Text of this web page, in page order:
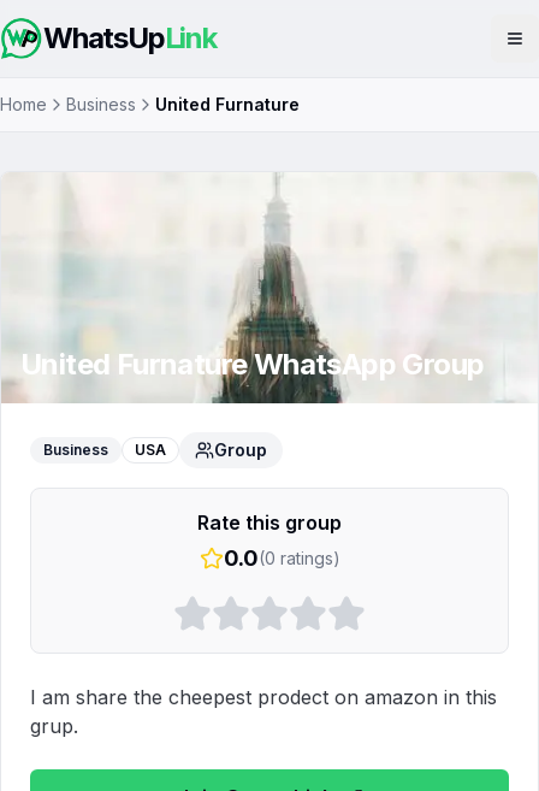
WhatsUpLink
Home Business United Furnature
United FurnatureWhatsApp Group
Business USA Group
Rate this group
0.0(0 ratings)
I am share the cheepest prodect on amazon in this
grup.